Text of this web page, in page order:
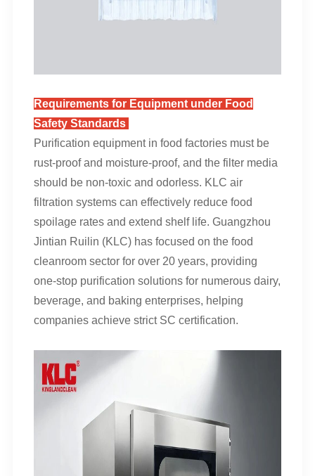
Requirements for Equipment under Food
Safety Standards
Purification equipment in food factories must be
rust-proof and moisture-proof, and the filter media
should be non-toxic and odorless. KLC air
filtration systems can effectively reduce food
spoilage rates and extend shelf life. Guangzhou
Jintian Ruilin (KLC) has focused on the food
cleanroom sector for over 20 years, providing
one-stop purification solutions for numerous dairy,
beverage, and baking enterprises, helping
companies achieve strict SC certification.